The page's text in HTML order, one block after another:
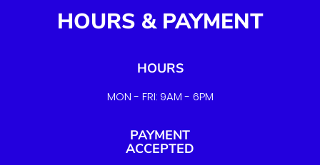
HOURS & PAYMENT
HOURS
MON - FRI: 9AM - 6PM
PAYMENT
ACCEPTED